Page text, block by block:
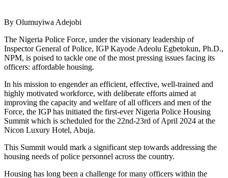
By Olumuyiwa Adejobi
The Nigeria Police Force, under the visionary leadership of
Inspector General of Police, IGP Kayode Adeolu Egbetokun, Ph.D.,
NPM, is poised to tackle one of the most pressing issues facing its
officers: affordable housing.
In his mission to engender an efficient, effective, well-trained and
highly motivated workforce, with deliberate efforts aimed at
improving the capacity and welfare of all officers and men of the
Force, the IGP has initiated the first-ever Nigeria Police Housing
Summit which is scheduled for the 22nd-23rd of April 2024 at the
Nicon Luxury Hotel, Abuja.
This Summit would mark a significant step towards addressing the
housing needs of police personnel across the country.
Housing has long been a challenge for many officers within the